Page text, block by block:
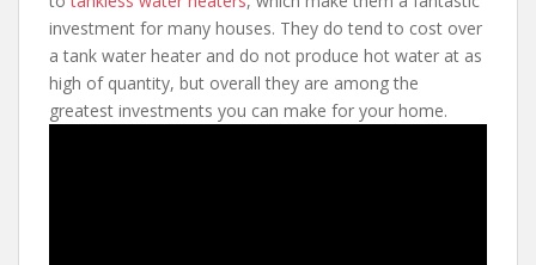
investment for many houses. They do tend to cost over
a tank water heater and do not produce hot water at as
high of quantity, but overall they are among the
greatest investments you can make for your home.